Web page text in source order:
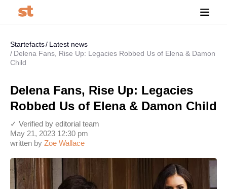
Startefacts
Latest news
Delena Fans, Rise Up: Legacies Robbed Us of Elena & Damon
Child
Delena Fans, Rise Up: Legacies
Robbed Us of Elena & Damon Child
written by Zoe Wallace
May 21, 2023 12:30 pm
✓ Verified by editorial team